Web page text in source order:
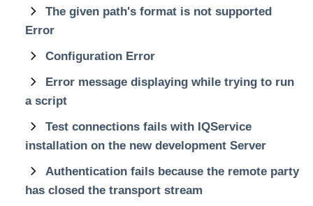
The given path's format is not supported
Error
Configuration Error
Error message displaying while trying to run
a script
Test connections fails with IQService
installation on the new development Server
Authentication fails because the remote party
has closed the transport stream